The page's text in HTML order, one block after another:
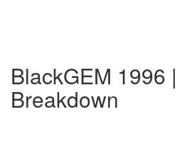
BlackGEM 1996
Breakdown